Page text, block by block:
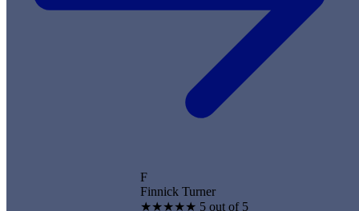
Finnick Turner
★ 5 out of 5